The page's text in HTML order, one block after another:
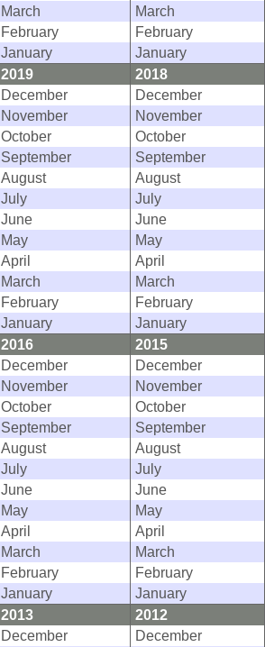
March
March
February
February
January
January
2019
2018
December
December
November
November
October
October
September
September
August
August
July
July
June
June
May
May
April
April
March
March
February
February
January
January
2016
2015
December
December
November
November
October
October
September
September
August
August
July
July
June
June
May
May
April
April
March
March
February
February
January
January
2013
2012
December
December